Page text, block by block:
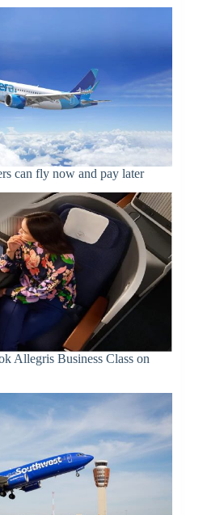
can fly now and pay later
Allegris Business Class on